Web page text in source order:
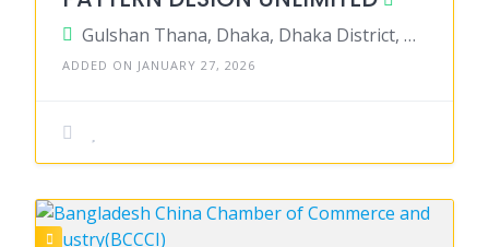
Gulshan Thana, Dhaka, Dhaka District, Dhaka, Bangladesh
ADDED ON JANUARY 27, 2026